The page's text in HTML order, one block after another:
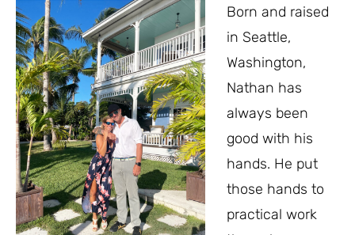
Born and raised
in Seattle,
Washington,
Nathan has
always been
good with his
hands. He put
those hands to
practical work